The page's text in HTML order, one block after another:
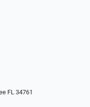
FL 34761